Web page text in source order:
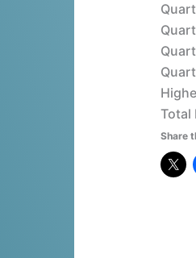
Total
Share